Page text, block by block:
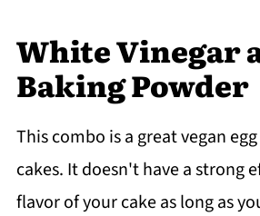
White Vinegar
Baking Powder
This combo is a great vegan
cakes. It doesn't have a strong
flavor of your cake as long as